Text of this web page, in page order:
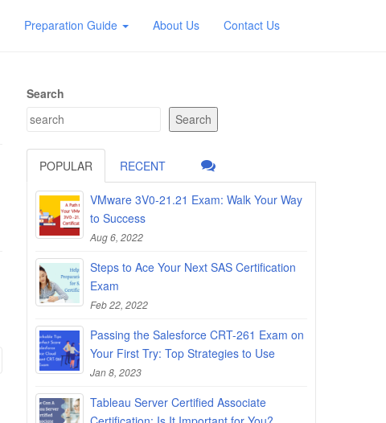
Preparation Guide About Us Contact Us
Search
Search
POPULAR RECENT
VMware 3V0-21.21 Exam: Walk Your Way
to Success
Aug 6, 2022
Steps to Ace Your Next SAS Certification
Exam
Feb 22, 2022
Passing the Salesforce CRT-261 Exam on
Your First Try: Top Strategies to Use
Jan 8, 2023
Tableau Server Certified Associate